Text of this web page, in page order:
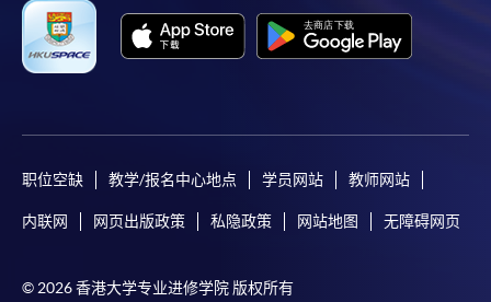
The School provides a platform for online services for a
selected range of products it offers. While every effort is
made to ensure timeliness and accuracy of information
infringement, security, accuracy, fitness for a purpose or
such information and materials.
The School (and its respective employees and subsidiaries) is
职位空缺 教学/报名中心地点 学员网站 教师网站
内联网 网页出版政策 私隐政策 网站地图 无障碍网页
© 2026 香港大学专业进修学院 版权所有